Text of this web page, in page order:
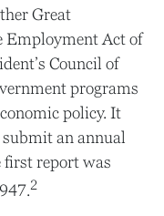
Great
Employment Act of
Council of
programs
policy. It
an annual
first report was
2